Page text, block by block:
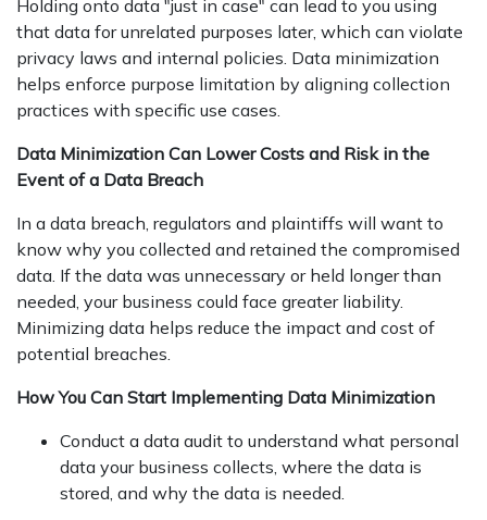
Holding onto data "just in case" can lead to you using
that data for unrelated purposes later, which can violate
privacy laws and internal policies. Data minimization
helps enforce purpose limitation by aligning collection
practices with specific use cases.
Data Minimization Can Lower Costs and Risk in the
Event of a Data Breach
In a data breach, regulators and plaintiffs will want to
know why you collected and retained the compromised
data. If the data was unnecessary or held longer than
needed, your business could face greater liability.
Minimizing data helps reduce the impact and cost of
potential breaches.
How You Can Start Implementing Data Minimization
Conduct a data audit to understand what personal
data your business collects, where the data is
stored, and why the data is needed.